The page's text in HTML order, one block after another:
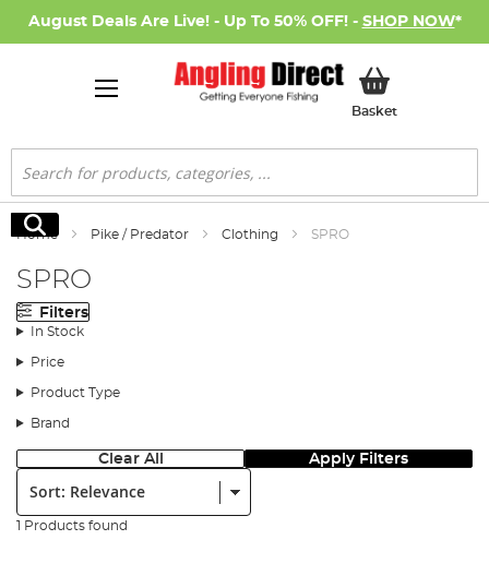
August Deals Are Live! - Up To 50% OFF! - SHOP NOW*
BasketMy Basket
Search
Search
Home Pike / Predator Clothing SPRO
SPRO
Filters
In Stock
Price
Product Type
Brand
Clear All Apply Filters
Sort:
1 Products found